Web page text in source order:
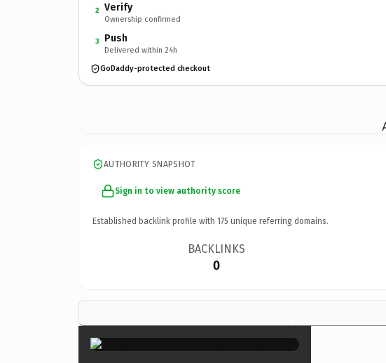
2 Verify
Ownership confirmed
3 Push
Delivered within 24h
GoDaddy-protected checkout
AUTHORITY SNAPSHOT
Sign in to view authority score
Established backlink profile with 175 unique referring domains.
BACKLINKS
0
×